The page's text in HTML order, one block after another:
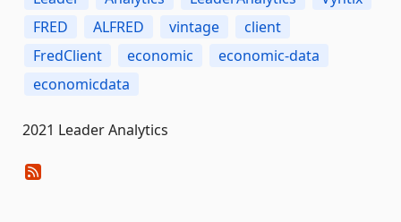
FRED
ALFRED vintage
client
FredClient
economic
economic-data
economicdata
2021 Leader Analytics